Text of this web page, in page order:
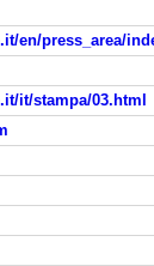
en/press_area/
it/stampa/03.html